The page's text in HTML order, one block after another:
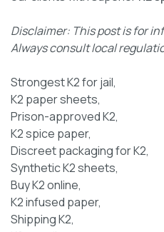
Disclaimer: This post is for
Always consult local
Strongest K2 for jail,
K2 paper sheets,
Prison-approved K2,
K2 spice paper,
Discreet packaging for K2,
Synthetic K2 sheets,
Buy K2 online,
K2 infused paper,
Shipping K2,